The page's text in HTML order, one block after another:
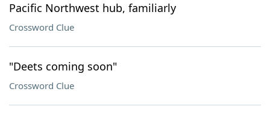
Pacific Northwest hub, familiarly
Crossword Clue
"Deets coming soon"
Crossword Clue